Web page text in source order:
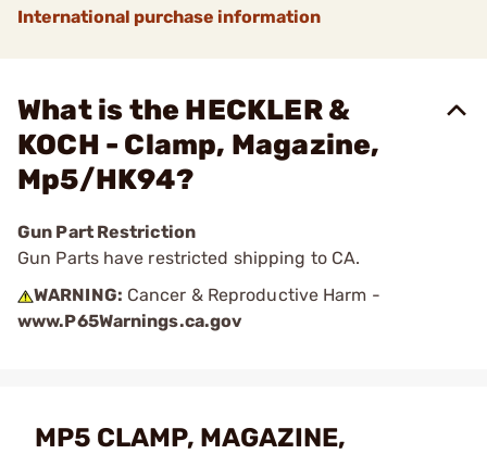
International purchase information
What is the HECKLER &
KOCH - Clamp, Magazine,
Mp5/HK94?
Gun Part Restriction
Gun Parts have restricted shipping to CA.
WARNING: Cancer & Reproductive Harm -
www.P65Warnings.ca.gov
MP5 CLAMP, MAGAZINE,